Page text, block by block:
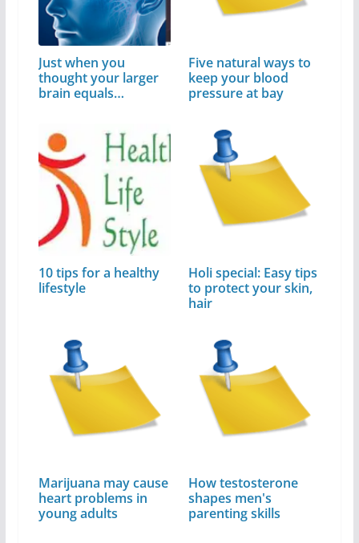
Just when you
thought your larger
brain equals…
Five natural ways to
keep your blood
pressure at bay
10 tips for a healthy
lifestyle
Holi special: Easy tips
to protect your skin,
hair
Marijuana may cause
heart problems in
young adults
How testosterone
shapes men's
parenting skills